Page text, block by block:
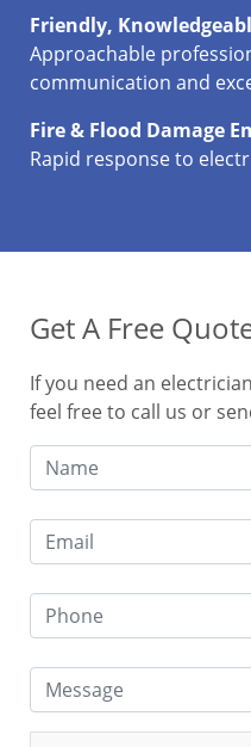
Friendly,
Approachable
communication and
Fire & Flood Damage
Rapid response to
Get A Free
If you need an
feel free to call us or